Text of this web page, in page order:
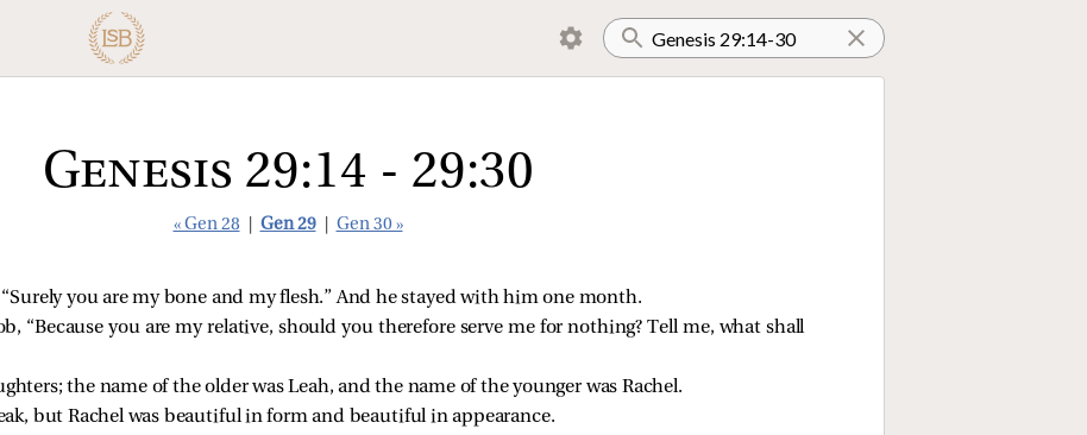
Genesis 29:14 - 29:30
« Gen 28 Gen 29 Gen 30 »
you are my bone and my flesh.” And he stayed with him one month.
“Because you are my relative, should you therefore serve me for nothing? Tell me, what shall
the name of the older was Leah, and the name of the younger was Rachel.
but Rachel was beautiful in form and beautiful in appearance.